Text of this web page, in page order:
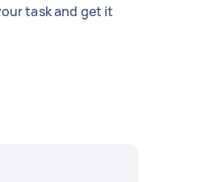
task and get it